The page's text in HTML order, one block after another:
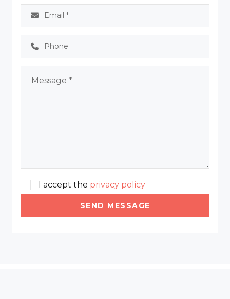
I accept the privacy policy
SEND MESSAGE